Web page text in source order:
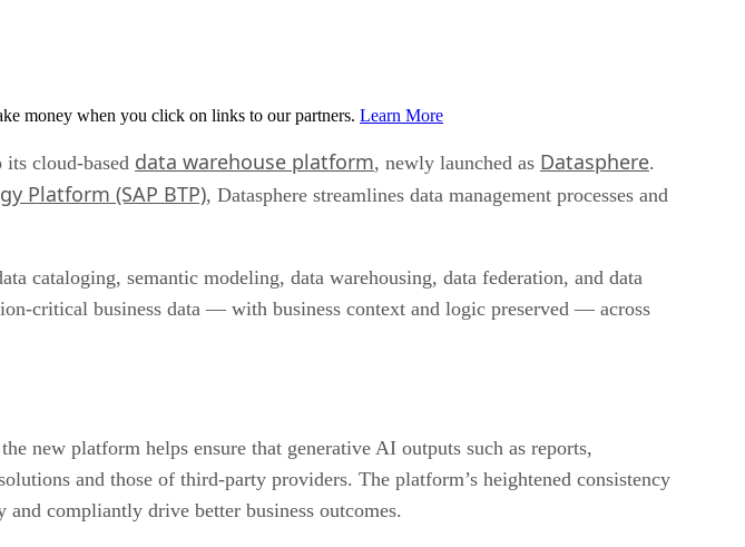
money when you click on links to our partners. Learn More
its cloud-based data warehouse platform, newly launched as Datasphere.
Platform (SAP BTP), Datasphere streamlines data management processes and
cataloging, semantic modeling, data warehousing, data federation, and data
critical business data — with business context and logic preserved — across
new platform helps ensure that generative AI outputs such as reports,
and those of third-party providers. The platform’s heightened consistency
and compliantly drive better business outcomes.